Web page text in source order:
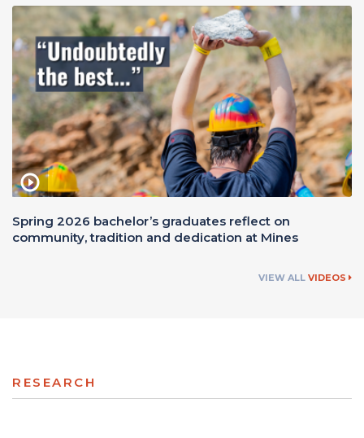
Spring 2026 bachelor’s graduates reflect on
community, tradition and dedication at Mines
VIEW ALL VIDEOS
RESEARCH